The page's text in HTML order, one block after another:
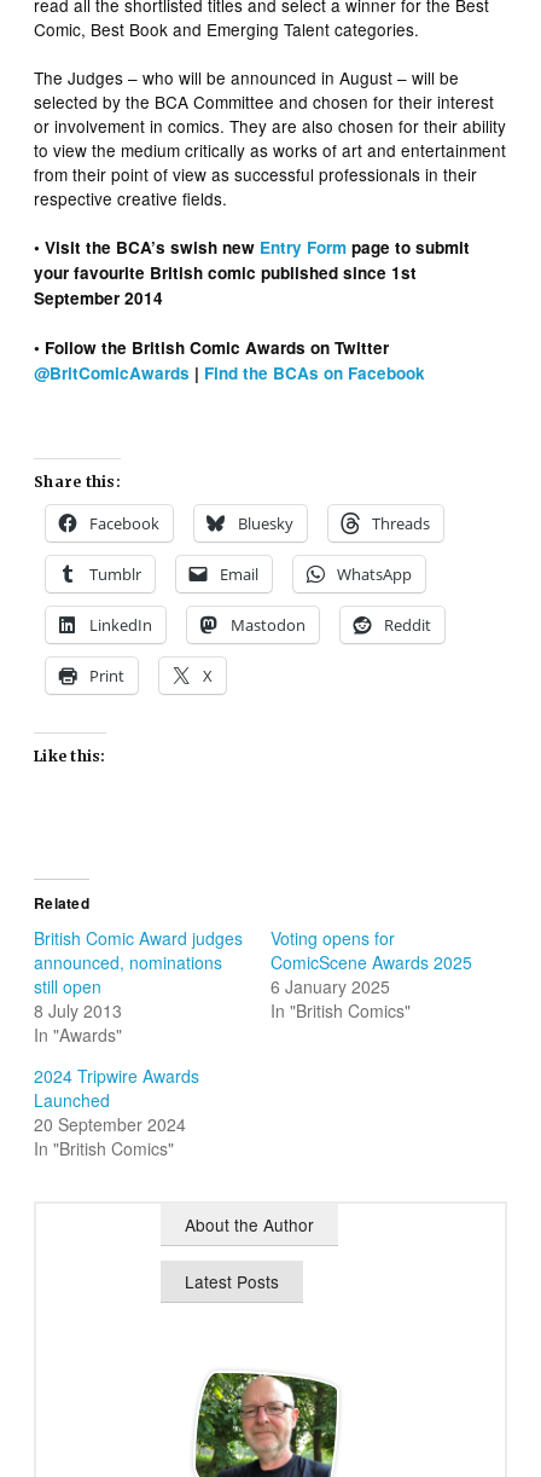
Comic, Best Book and Emerging Talent categories.
The Judges – who will be announced in August – will be
selected by the BCA Committee and chosen for their interest
or involvement in comics. They are also chosen for their ability
to view the medium critically as works of art and entertainment
from their point of view as successful professionals in their
respective creative fields.
• Visit the BCA’s swish new Entry Form page to submit
your favourite British comic published since 1st
September 2014
• Follow the British Comic Awards on Twitter
@BritComicAwards | Find the BCAs on Facebook
Share this:
Facebook Bluesky Threads
Tumblr Email WhatsApp
LinkedIn Mastodon Reddit
Print X
Like this:
Related
British Comic Award judges
announced, nominations
still open
8 July 2013
In "Awards"
Voting opens for
ComicScene Awards 2025
6 January 2025
In "British Comics"
2024 Tripwire Awards
Launched
20 September 2024
In "British Comics"
About the Author
Latest Posts